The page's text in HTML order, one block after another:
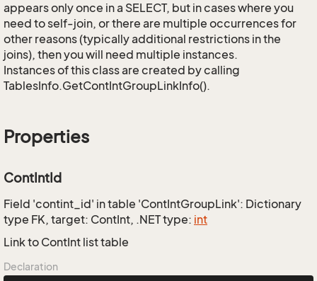
appears only once in a SELECT, but in cases where you
need to self-join, or there are multiple occurrences for
other reasons (typically additional restrictions in the
joins), then you will need multiple instances.
Instances of this class are created by calling
TablesInfo.GetContIntGroupLinkInfo().
Properties
ContIntId
Field 'contint_id' in table 'ContIntGroupLink': Dictionary
type FK, target: ContInt, .NET type: int
Link to ContInt list table
Declaration